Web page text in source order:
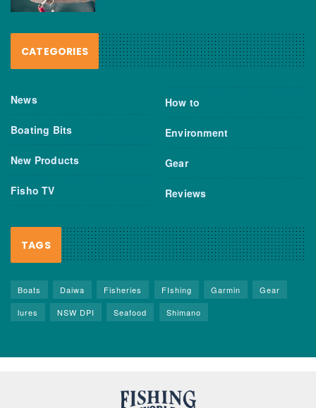
CATEGORIES
News
Boating Bits
New Products
Fisho TV
How to
Environment
Gear
Reviews
TAGS
Boats Daiwa Fisheries FIshing Garmin
Gear
lures
NSW DPI Seafood Shimano